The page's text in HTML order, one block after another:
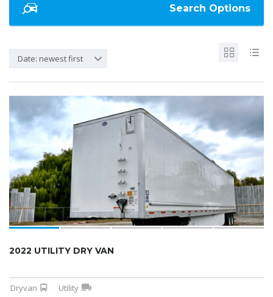
Search Options
Date: newest first
2022 UTILITY DRY VAN
Dryvan Utility